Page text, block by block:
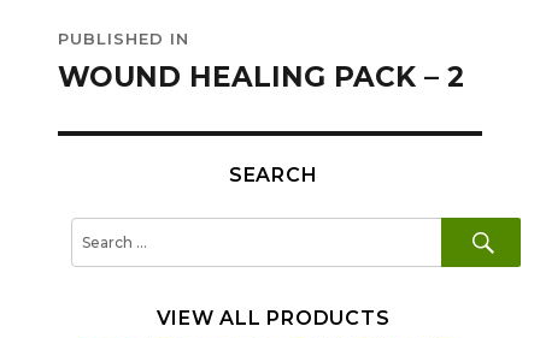
navigation
PUBLISHED IN
WOUND HEALING PACK – 2
SEARCH
VIEW ALL PRODUCTS